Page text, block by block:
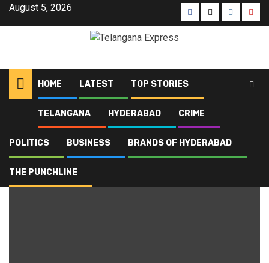
August 5, 2026
HOME LATEST TOP STORIES
TELANGANA HYDERABAD CRIME
POLITICS BUSINESS BRANDS OF HYDERABAD
THE PUNCHLINE
Blog Top Stories Page 3
Top Stories